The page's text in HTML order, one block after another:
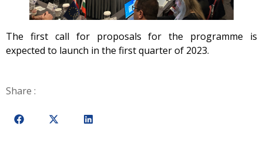
The first call for proposals for the programme is
expected to launch in the first quarter of 2023.
Share :